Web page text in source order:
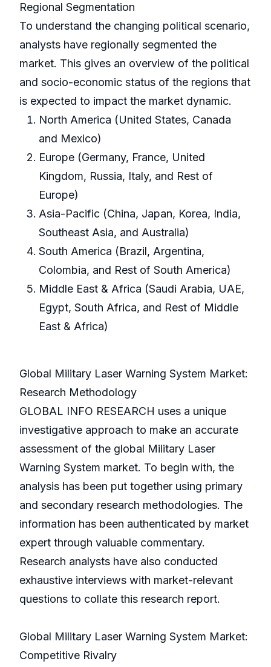
Regional Segmentation
To understand the changing political scenario,
analysts have regionally segmented the
market. This gives an overview of the political
and socio-economic status of the regions that
is expected to impact the market dynamic.
North America (United States, Canada
and Mexico)
Europe (Germany, France, United
Kingdom, Russia, Italy, and Rest of
Europe)
Asia-Pacific (China, Japan, Korea, India,
Southeast Asia, and Australia)
South America (Brazil, Argentina,
Colombia, and Rest of South America)
Middle East & Africa (Saudi Arabia, UAE,
Egypt, South Africa, and Rest of Middle
East & Africa)
Global Military Laser Warning System Market:
Research Methodology
GLOBAL INFO RESEARCH uses a unique
investigative approach to make an accurate
assessment of the global Military Laser
Warning System market. To begin with, the
analysis has been put together using primary
and secondary research methodologies. The
information has been authenticated by market
expert through valuable commentary.
Research analysts have also conducted
exhaustive interviews with market-relevant
questions to collate this research report.
Global Military Laser Warning System Market:
Competitive Rivalry